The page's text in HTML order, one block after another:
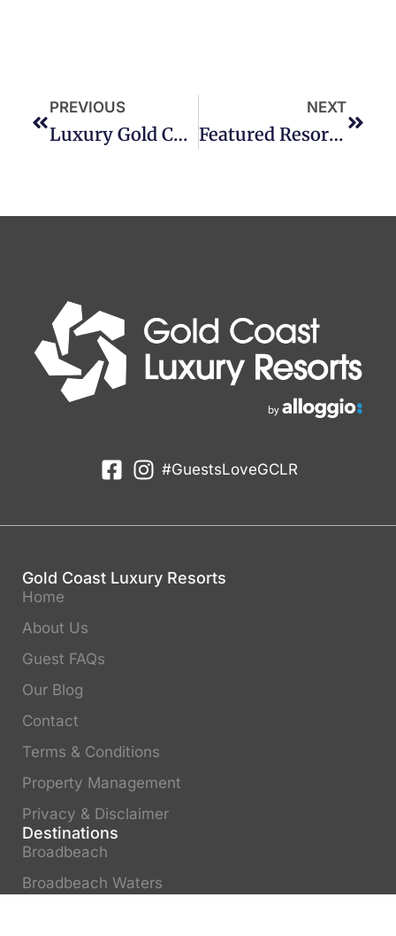
PREVIOUS
Luxury Gold Coast Waterfront Holiday Holiday Homes
NEXT
Featured Resort – Oracle Five Star Resort Broadbeach
#GuestsLoveGCLR
Gold Coast Luxury Resorts
Home
About Us
Guest FAQs
Our Blog
Contact
Terms & Conditions
Property Management
Privacy & Disclaimer
Destinations
Broadbeach
Broadbeach Waters